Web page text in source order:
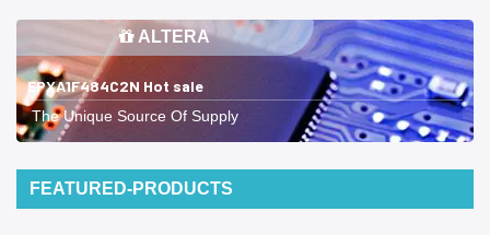
ALTERA
EPXA1F484C2N Hot sale
The Unique Source Of Supply
FEATURED-PRODUCTS